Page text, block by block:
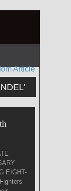
EIGHT-